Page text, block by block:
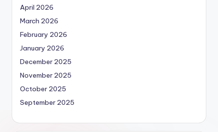
April 2026
March 2026
February 2026
January 2026
December 2025
November 2025
October 2025
September 2025